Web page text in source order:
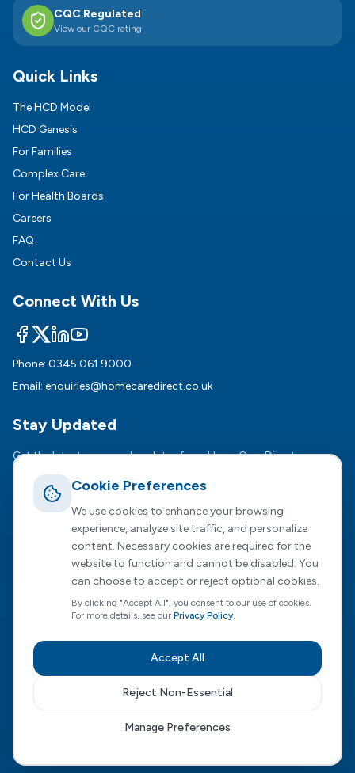
CQC Regulated
View our CQC rating
Quick Links
The HCD Model
HCD Genesis
For Families
Complex Care
For Health Boards
Careers
FAQ
Contact Us
Connect With Us
Phone: 0345 061 9000
Email: enquiries@homecaredirect.co.uk
Stay Updated
Get the latest news and updates from HomeCare Direct.
We respect your privacy. Unsubscribe anytime.
2 Dunston Court, Dunston Road,
Chesterfield, S41 8NL
(Company No. 04731807)
Modern Slavery|Sustainability|Carbon Reduction
Cookie Preferences
We use cookies to enhance your browsing
experience, analyze site traffic, and personalize
content. Necessary cookies are required for the
website to function and cannot be disabled. You
can choose to accept or reject optional cookies.
By clicking "Accept All", you consent to our use of cookies.
For more details, see our Privacy Policy.
Accept All
Reject Non-Essential
Manage Preferences